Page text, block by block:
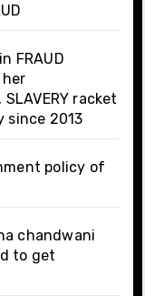
FRAUD
SLAVERY racket
since 2013
policy of
chandwani
to get